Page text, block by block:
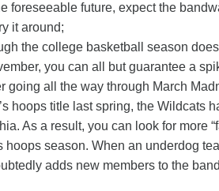
foreseeable future, expect the
it around;
the college basketball season
you can all but guarantee a
going all the way through March
hoops title last spring, the Wildcats
As a result, you can look for more
season. When an underdog
adds new members to the